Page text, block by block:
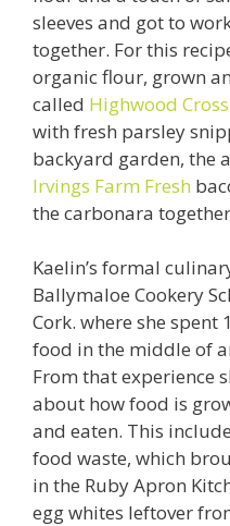
sleeves and got to
together. For this
organic flour, grown
called Highwood
with fresh parsley
backyard garden, the
Irvings Farm Fresh
the carbonara
Kaelin’s formal
Ballymaloe Cookery
Cork. where she spent
food in the middle of
From that experience
about how food is
and eaten. This
food waste, which
in the Ruby Apron
egg whites leftover